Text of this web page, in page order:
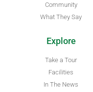
Community
What They Say
Explore
Take a Tour
Facilities
In The News